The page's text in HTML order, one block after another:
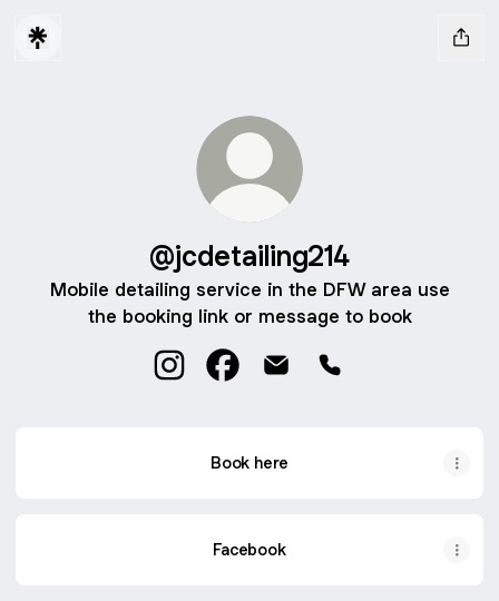
@jcdetailing214
Mobile detailing service in the DFW area use
the booking link or message to book
Book here
Facebook